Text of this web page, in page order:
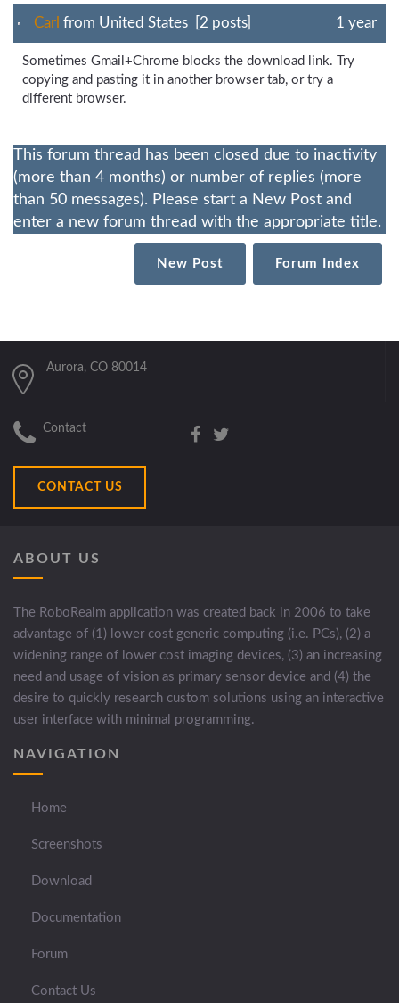
Carl from United States [2 posts] 1 year
Sometimes Gmail+Chrome blocks the download link. Try
copying and pasting it in another browser tab, or try a
different browser.
This forum thread has been closed due to inactivity
(more than 4 months) or number of replies (more
than 50 messages). Please start a New Post and
enter a new forum thread with the appropriate title.
New Post Forum Index
Aurora, CO 80014
Contact
CONTACT US
ABOUT US
The RoboRealm application was created back in 2006 to take
advantage of (1) lower cost generic computing (i.e. PCs), (2) a
widening range of lower cost imaging devices, (3) an increasing
need and usage of vision as primary sensor device and (4) the
desire to quickly research custom solutions using an interactive
user interface with minimal programming.
NAVIGATION
Home
Screenshots
Download
Documentation
Forum
Contact Us